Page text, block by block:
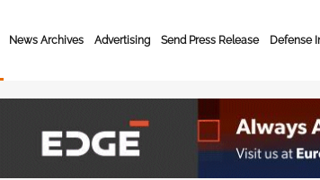
News Archives Advertising Send Press Release Defense